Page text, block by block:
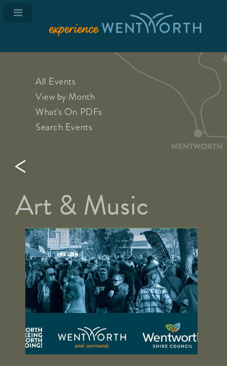
All Events
View by Month
What's On PDFs
Search Events
Art & Music